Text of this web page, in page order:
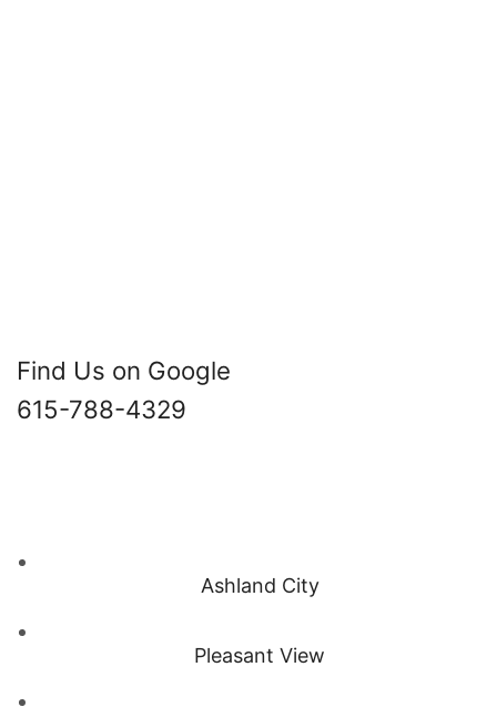
Find Us on Google
615-788-4329
Ashland City
Pleasant View